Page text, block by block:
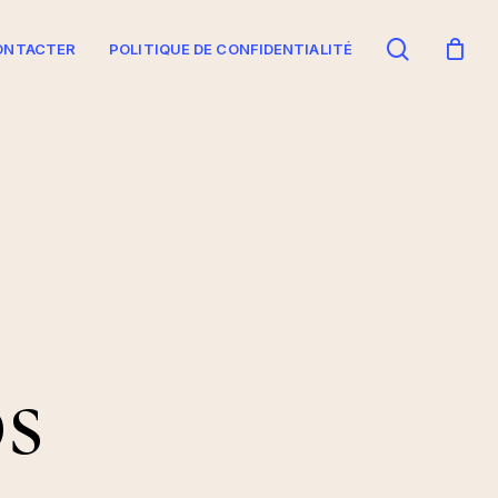
POLITIQUE DE CONFIDENTIALITÉ search